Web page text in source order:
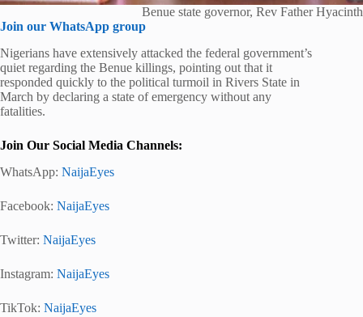
Benue state governor, Rev Father
Join our WhatsApp group
Nigerians have extensively attacked the federal government’s
quiet regarding the Benue killings, pointing out that it
responded quickly to the political turmoil in Rivers State in
March by declaring a state of emergency without any
fatalities.
Join Our Social Media Channels:
WhatsApp: NaijaEyes
Facebook: NaijaEyes
Twitter: NaijaEyes
Instagram: NaijaEyes
TikTok: NaijaEyes